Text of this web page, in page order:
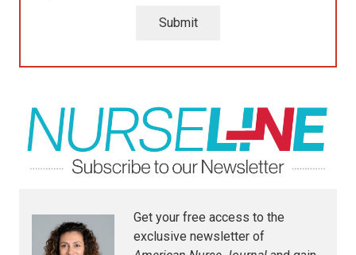
Submit
Get your free access to the
exclusive newsletter of